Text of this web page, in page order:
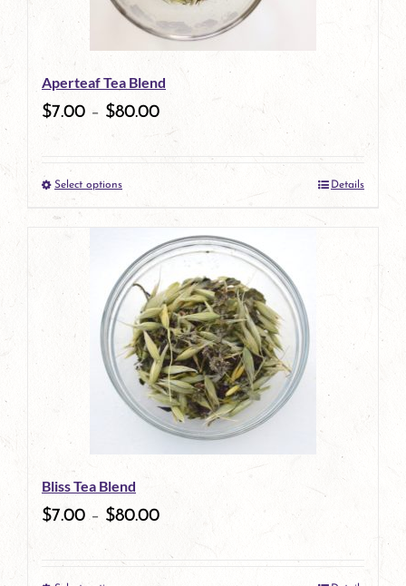
Aperteaf Tea Blend
$7.00 – $80.00
Select optionsThis
product
has
multiple
variants.
The
options
may
chosen
the
Details
Bliss Tea Blend
$7.00 – $80.00